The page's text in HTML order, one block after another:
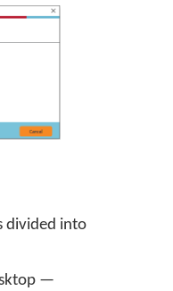
divided into
—